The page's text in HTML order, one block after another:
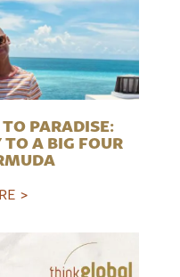
PARADISE:
TO A BIG FOUR
>